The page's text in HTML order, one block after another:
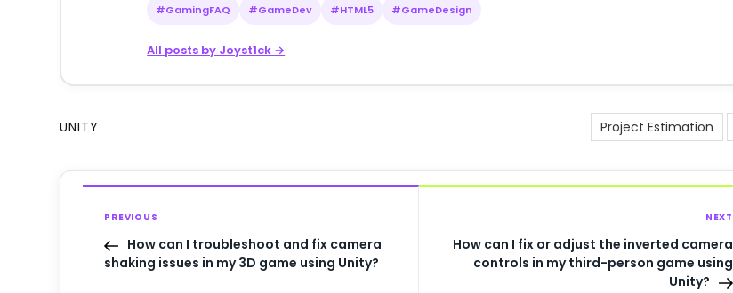
#GamingFAQ #GameDev #HTML5 #GameDesign
All posts by Joyst1ck →
UNITY Project Estimation
PREVIOUS
How can I troubleshoot and fix camera
shaking issues in my 3D game using Unity?
NEXT
How can I fix or adjust the inverted camera
controls in my third-person game using
Unity?